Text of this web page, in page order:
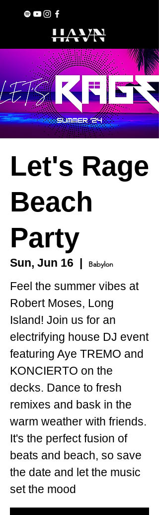
Let's Rage
Beach
Party
Sun, Jun 16
  |
Babylon
Feel the summer vibes at
Robert Moses, Long
Island! Join us for an
electrifying house DJ event
featuring Aye TREMO and
KONCIERTO on the
decks. Dance to fresh
remixes and bask in the
warm weather with friends.
It's the perfect fusion of
beats and beach, so save
the date and let the music
set the mood